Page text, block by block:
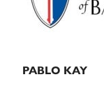
PABLO KAY